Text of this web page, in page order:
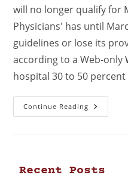
will no longer qualify for
Physicians' has until
guidelines or lose its
according to a Web-only
hospital 30 to 50
Continue Reading
Recent Posts